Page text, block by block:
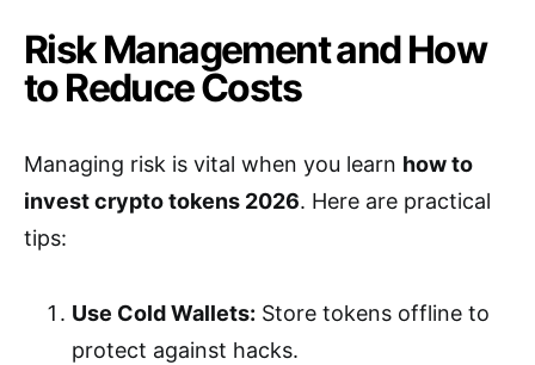
Risk Management and How
to Reduce Costs
Managing risk is vital when you learn how to
invest crypto tokens 2026. Here are practical
tips:
Use Cold Wallets: Store tokens offline to
protect against hacks.